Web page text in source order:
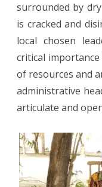
surrounded by
is cracked and
local chosen
critical
of resources and
administrative
articulate and